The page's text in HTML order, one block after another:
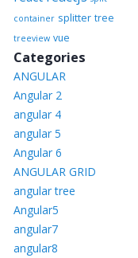
container splitter tree
treeview vue
Categories
ANGULAR
Angular 2
angular 4
angular 5
Angular 6
ANGULAR GRID
angular tree
Angular5
angular7
angular8